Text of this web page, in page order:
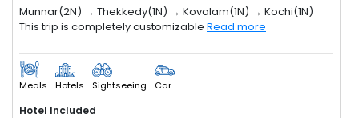
Munnar(2N) → Thekkedy(1N) → Kovalam(1N) → Kochi(1N)
This trip is completely customizable Read more
Meals Hotels Sightseeing Car
Hotel Included